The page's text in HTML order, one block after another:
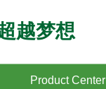
Product Center
越梦想